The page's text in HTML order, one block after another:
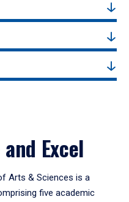
Excel
Arts & Sciences is a
five academic